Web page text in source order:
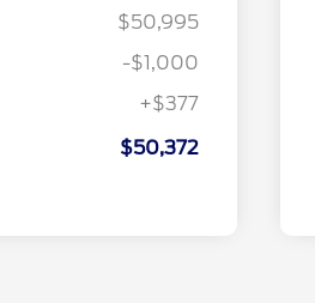
$50,995
-$1,000
+$377
$50,372